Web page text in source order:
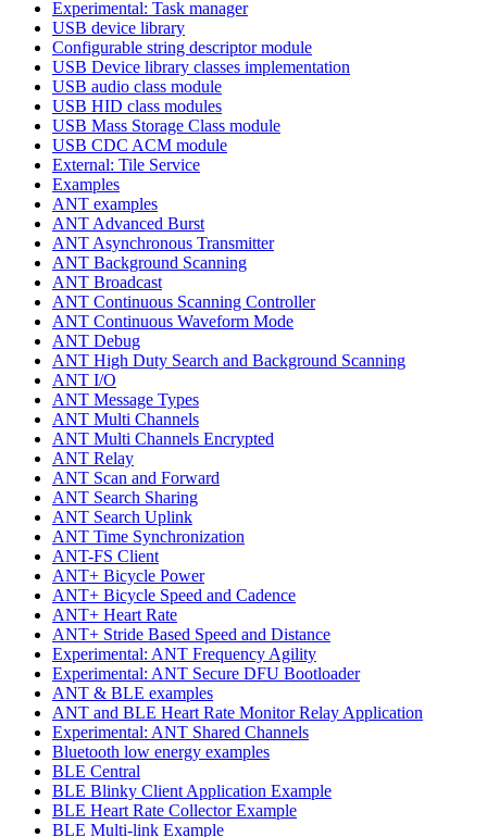
Experimental: Task manager
USB device library
Configurable string descriptor module
USB Device library classes implementation
USB audio class module
USB HID class modules
USB Mass Storage Class module
USB CDC ACM module
External: Tile Service
Examples
ANT examples
ANT Advanced Burst
ANT Asynchronous Transmitter
ANT Background Scanning
ANT Broadcast
ANT Continuous Scanning Controller
ANT Continuous Waveform Mode
ANT Debug
ANT High Duty Search and Background Scanning
ANT I/O
ANT Message Types
ANT Multi Channels
ANT Multi Channels Encrypted
ANT Relay
ANT Scan and Forward
ANT Search Sharing
ANT Search Uplink
ANT Time Synchronization
ANT-FS Client
ANT+ Bicycle Power
ANT+ Bicycle Speed and Cadence
ANT+ Heart Rate
ANT+ Stride Based Speed and Distance
Experimental: ANT Frequency Agility
Experimental: ANT Secure DFU Bootloader
ANT & BLE examples
ANT and BLE Heart Rate Monitor Relay Application
Experimental: ANT Shared Channels
Bluetooth low energy examples
BLE Central
BLE Blinky Client Application Example
BLE Heart Rate Collector Example
BLE Multi-link Example